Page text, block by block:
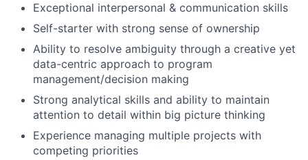
Exceptional interpersonal & communication skills
Self-starter with strong sense of ownership
Ability to resolve ambiguity through a creative yet
data-centric approach to program
management/decision making
Strong analytical skills and ability to maintain
attention to detail within big picture thinking
Experience managing multiple projects with
competing priorities